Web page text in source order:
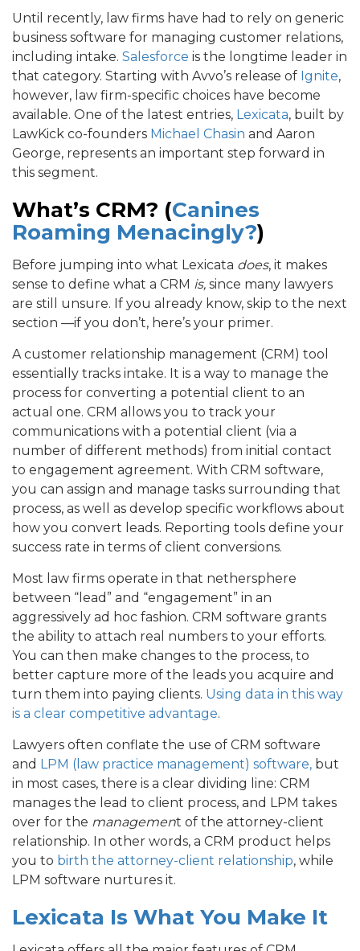
Until recently, law firms have had to rely on generic
business software for managing customer relations,
including intake. Salesforce is the longtime leader in
that category. Starting with Avvo’s release of Ignite,
however, law firm-specific choices have become
available. One of the latest entries, Lexicata, built by
LawKick co-founders Michael Chasin and Aaron
George, represents an important step forward in
this segment.
What’s CRM? (Canines
Roaming Menacingly?)
Before jumping into what Lexicata does, it makes
sense to define what a CRM is, since many lawyers
are still unsure. If you already know, skip to the next
section —if you don’t, here’s your primer.
A customer relationship management (CRM) tool
essentially tracks intake. It is a way to manage the
process for converting a potential client to an
actual one. CRM allows you to track your
communications with a potential client (via a
number of different methods) from initial contact
to engagement agreement. With CRM software,
you can assign and manage tasks surrounding that
process, as well as develop specific workflows about
how you convert leads. Reporting tools define your
success rate in terms of client conversions.
Most law firms operate in that nethersphere
between “lead” and “engagement” in an
aggressively ad hoc fashion. CRM software grants
the ability to attach real numbers to your efforts.
You can then make changes to the process, to
better capture more of the leads you acquire and
turn them into paying clients. Using data in this way
is a clear competitive advantage.
Lawyers often conflate the use of CRM software
and LPM (law practice management) software, but
in most cases, there is a clear dividing line: CRM
manages the lead to client process, and LPM takes
over for the management of the attorney-client
relationship. In other words, a CRM product helps
you to birth the attorney-client relationship, while
LPM software nurtures it.
Lexicata Is What You Make It